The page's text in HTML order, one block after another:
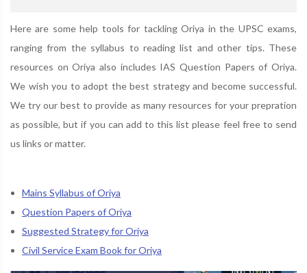
Here are some help tools for tackling Oriya in the UPSC exams,
ranging from the syllabus to reading list and other tips. These
resources on Oriya also includes IAS Question Papers of Oriya.
We wish you to adopt the best strategy and become successful.
We try our best to provide as many resources for your prepration
as possible, but if you can add to this list please feel free to send
us links or matter.
Mains Syllabus of Oriya
Question Papers of Oriya
Suggested Strategy for Oriya
Civil Service Exam Book for Oriya